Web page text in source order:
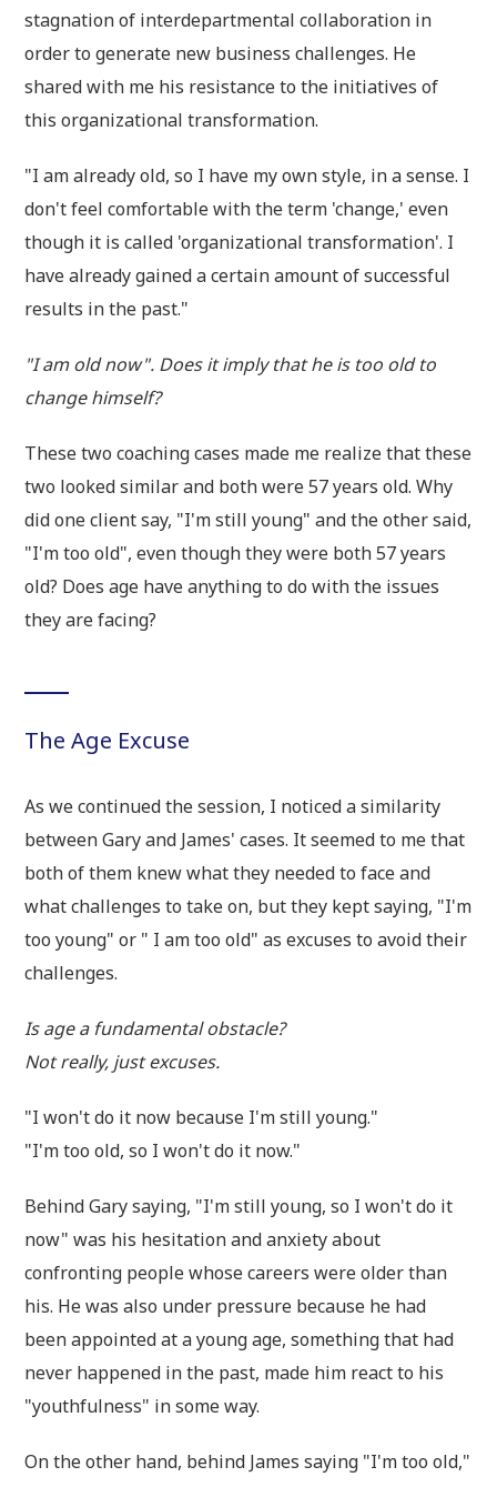
stagnation of interdepartmental collaboration in
order to generate new business challenges. He
shared with me his resistance to the initiatives of
this organizational transformation.
"I am already old, so I have my own style, in a sense. I
don't feel comfortable with the term 'change,' even
though it is called 'organizational transformation'. I
have already gained a certain amount of successful
results in the past."
"I am old now". Does it imply that he is too old to
change himself?
These two coaching cases made me realize that these
two looked similar and both were 57 years old. Why
did one client say, "I'm still young" and the other said,
"I'm too old", even though they were both 57 years
old? Does age have anything to do with the issues
they are facing?
The Age Excuse
As we continued the session, I noticed a similarity
between Gary and James' cases. It seemed to me that
both of them knew what they needed to face and
what challenges to take on, but they kept saying, "I'm
too young" or " I am too old" as excuses to avoid their
challenges.
Is age a fundamental obstacle?
Not really, just excuses.
"I won't do it now because I'm still young."
"I'm too old, so I won't do it now."
Behind Gary saying, "I'm still young, so I won't do it
now" was his hesitation and anxiety about
confronting people whose careers were older than
his. He was also under pressure because he had
been appointed at a young age, something that had
never happened in the past, made him react to his
"youthfulness" in some way.
On the other hand, behind James saying "I'm too old,"